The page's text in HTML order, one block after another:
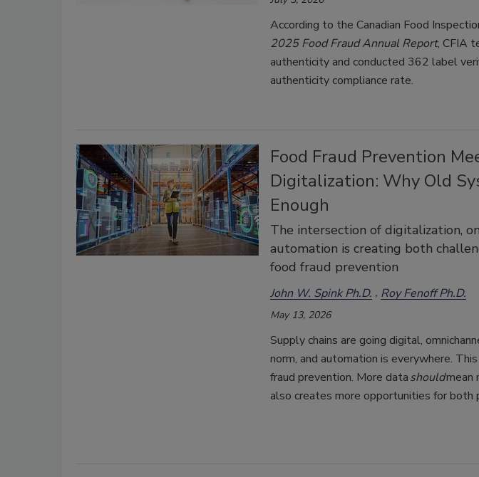
According to the Canadian Food
2025 Food Fraud Annual Report, CFIA
authenticity and conducted 362 label
authenticity compliance rate.
Food Fraud Prevention
Digitalization: Why Old
Enough
The intersection of digitalization,
automation is creating both
food fraud prevention
John W. Spink Ph.D. Roy Fenoff Ph.D.
May 13, 2026
Supply chains are going digital,
norm, and automation is everywhere.
fraud prevention. More datashouldmean
also creates more opportunities for both